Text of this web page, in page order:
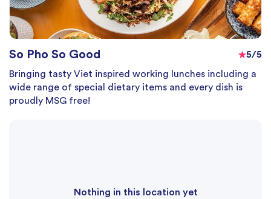
So Pho So Good
5/5
Bringing tasty Viet inspired working lunches including a
wide range of special dietary items and every dish is
proudly MSG free!
Nothing in this location yet